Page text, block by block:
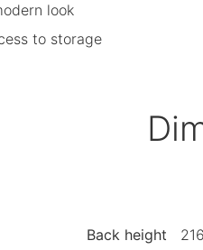
look
to storage
Back height